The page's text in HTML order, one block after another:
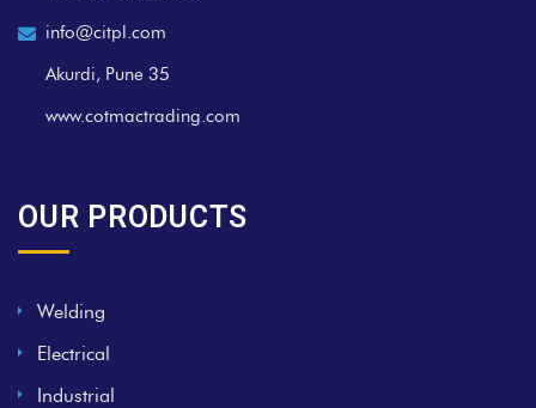
info@citpl.com
Akurdi, Pune 35
www.cotmactrading.com
OUR PRODUCTS
Welding
Electrical
Industrial